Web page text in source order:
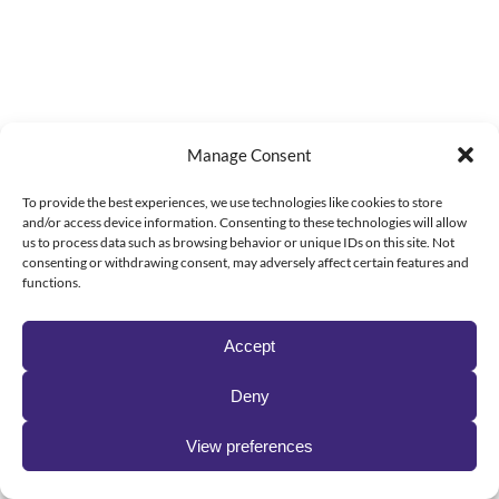
Manage Consent
To provide the best experiences, we use technologies like cookies to store
and/or access device information. Consenting to these technologies will allow
us to process data such as browsing behavior or unique IDs on this site. Not
consenting or withdrawing consent, may adversely affect certain features and
functions.
Accept
Deny
View preferences